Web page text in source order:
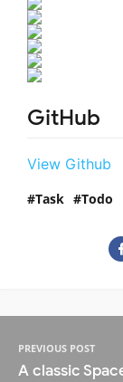
GitHub
View Github
Task Todo
PREVIOUS POST
A classic